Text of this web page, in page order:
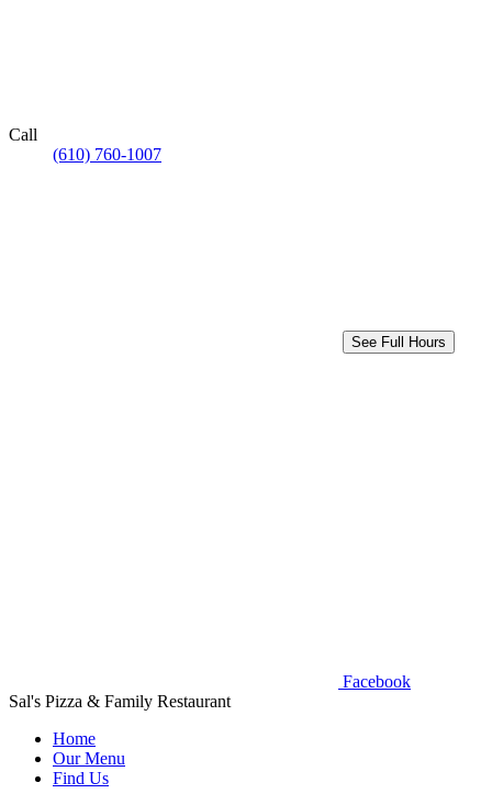
Call
(610) 760-1007
See Full Hours
Facebook
Sal's Pizza & Family Restaurant
Home
Our Menu
Find Us